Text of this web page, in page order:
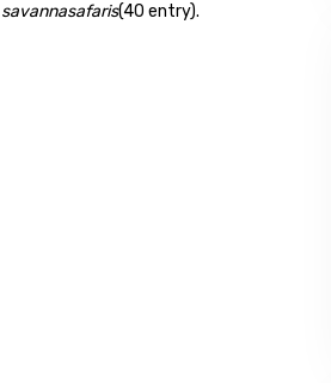
savannasafaris(40 entry).